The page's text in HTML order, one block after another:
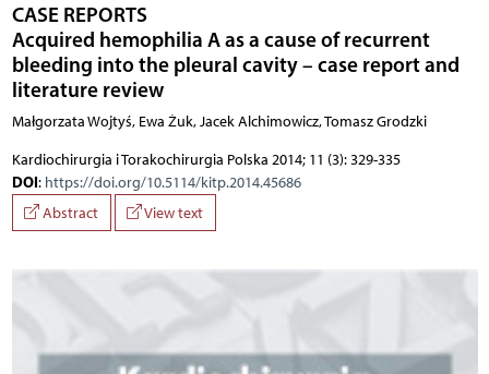
CASE REPORTS
Acquired hemophilia A as a cause of recurrent
bleeding into the pleural cavity – case report and
literature review
Małgorzata Wojtyś, Ewa Żuk, Jacek Alchimowicz, Tomasz Grodzki
Kardiochirurgia i Torakochirurgia Polska 2014; 11 (3): 329-335
DOI: https://doi.org/10.5114/kitp.2014.45686
Abstract
View text